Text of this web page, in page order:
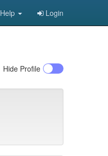
Help Login
Hide Profile